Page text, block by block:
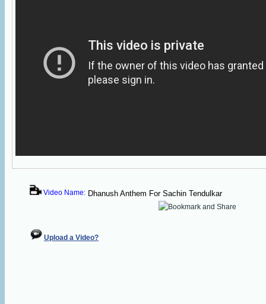
Video Name: Dhanush Anthem For Sachin Tendulkar
Upload a Video?